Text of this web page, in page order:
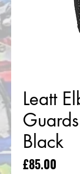
Leatt
Black
£85.00